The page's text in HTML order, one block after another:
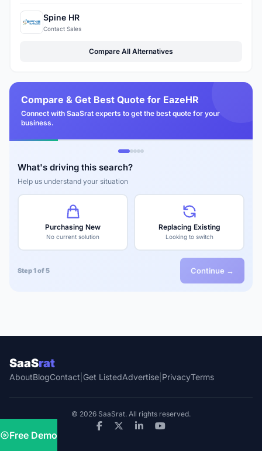
Spine HR
Contact Sales
Compare All Alternatives
Compare & Get Best Quote for EazeHR
Connect with SaaSrat experts to get the best quote for your
business.
What's driving this search?
Help us understand your situation
Purchasing New
No current solution
Replacing Existing
Looking to switch
Step 1 of 5 Continue →
Free Demo
SaaSrat
AboutBlogContact Get ListedAdvertise PrivacyTerms
© 2026 SaaSrat. All rights reserved.